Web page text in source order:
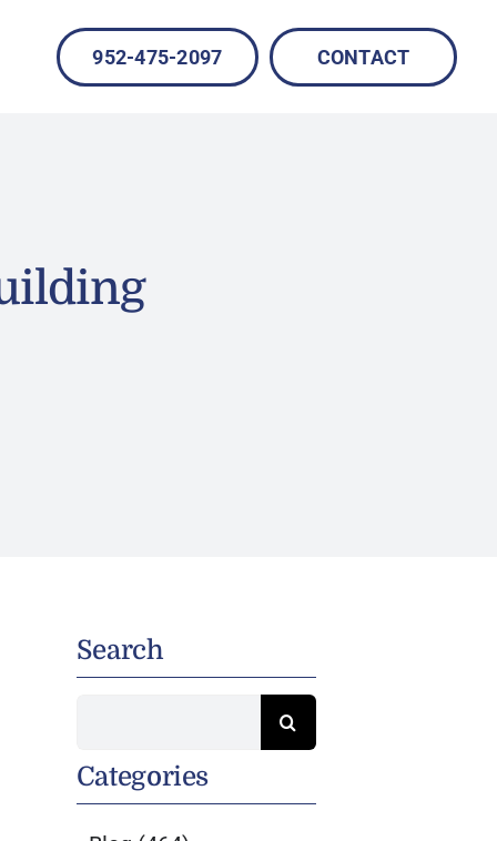
952-475-2097 CONTACT
Search
Categories